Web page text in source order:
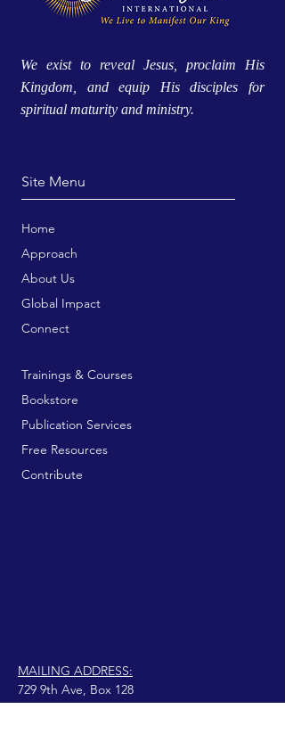
We exist to reveal Jesus, proclaim His
Kingdom, and equip His disciples for
spiritual maturity and ministry.
Site Menu
Home
Approach
About Us
Global Impact
Connect
Trainings & Courses
Bookstore
Publication Services
Free Resources
Contribute
MAILING ADDRESS:
729 9th Ave, Box 128
Huntington, WV 25701